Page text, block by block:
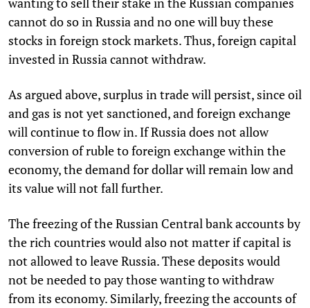
cannot do so in Russia and no one will buy these
stocks in foreign stock markets. Thus, foreign capital
invested in Russia cannot withdraw.
As argued above, surplus in trade will persist, since oil
and gas is not yet sanctioned, and foreign exchange
will continue to flow in. If Russia does not allow
conversion of ruble to foreign exchange within the
economy, the demand for dollar will remain low and
its value will not fall further.
The freezing of the Russian Central bank accounts by
the rich countries would also not matter if capital is
not allowed to leave Russia. These deposits would
not be needed to pay those wanting to withdraw
from its economy. Similarly, freezing the accounts of